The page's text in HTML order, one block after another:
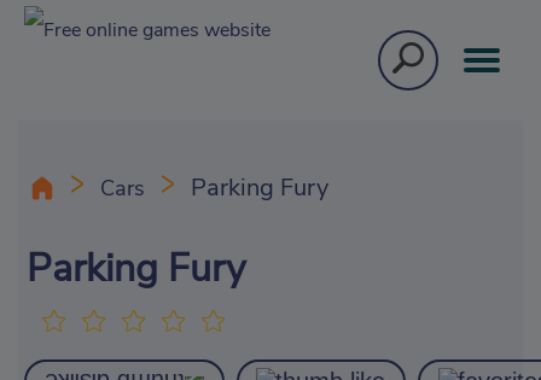
Cars Parking Fury
Parking Fury